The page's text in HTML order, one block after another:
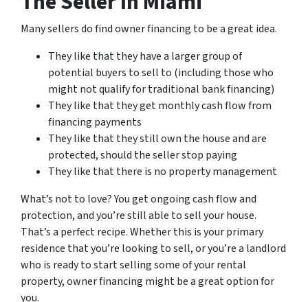
Many sellers do find owner financing to be a great idea.
They like that they have a larger group of
potential buyers to sell to (including those who
might not qualify for traditional bank financing)
They like that they get monthly cash flow from
financing payments
They like that they still own the house and are
protected, should the seller stop paying
They like that there is no property management
What’s not to love? You get ongoing cash flow and
protection, and you’re still able to sell your house.
That’s a perfect recipe. Whether this is your primary
residence that you’re looking to sell, or you’re a landlord
who is ready to start selling some of your rental
property, owner financing might be a great option for
you.